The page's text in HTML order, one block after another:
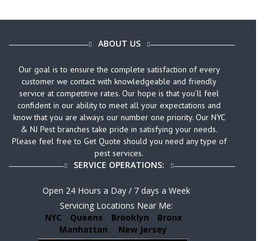
ABOUT US
Our goal is to ensure the complete satisfaction of every
customer we contact with knowledgeable and friendly
service at competitive rates. Our hope is that you’ll feel
confident in our ability to meet all your expectations and
know that you are always our number one priority. Our NYC
& NJ Pest branches take pride in satisfying your needs.
Please feel free to Get Quote should you need any type of
pest services.
SERVICE OPERATIONS:
Open 24 Hours a Day / 7 days a Week
Servicing Locations Near Me:
NYC
Queens Brooklyn
Bronx
Manhattan
New Jersey